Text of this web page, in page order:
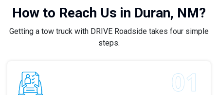
How to Reach Us in Duran, NM?
Getting a tow truck with DRIVE Roadside takes four simple
steps.